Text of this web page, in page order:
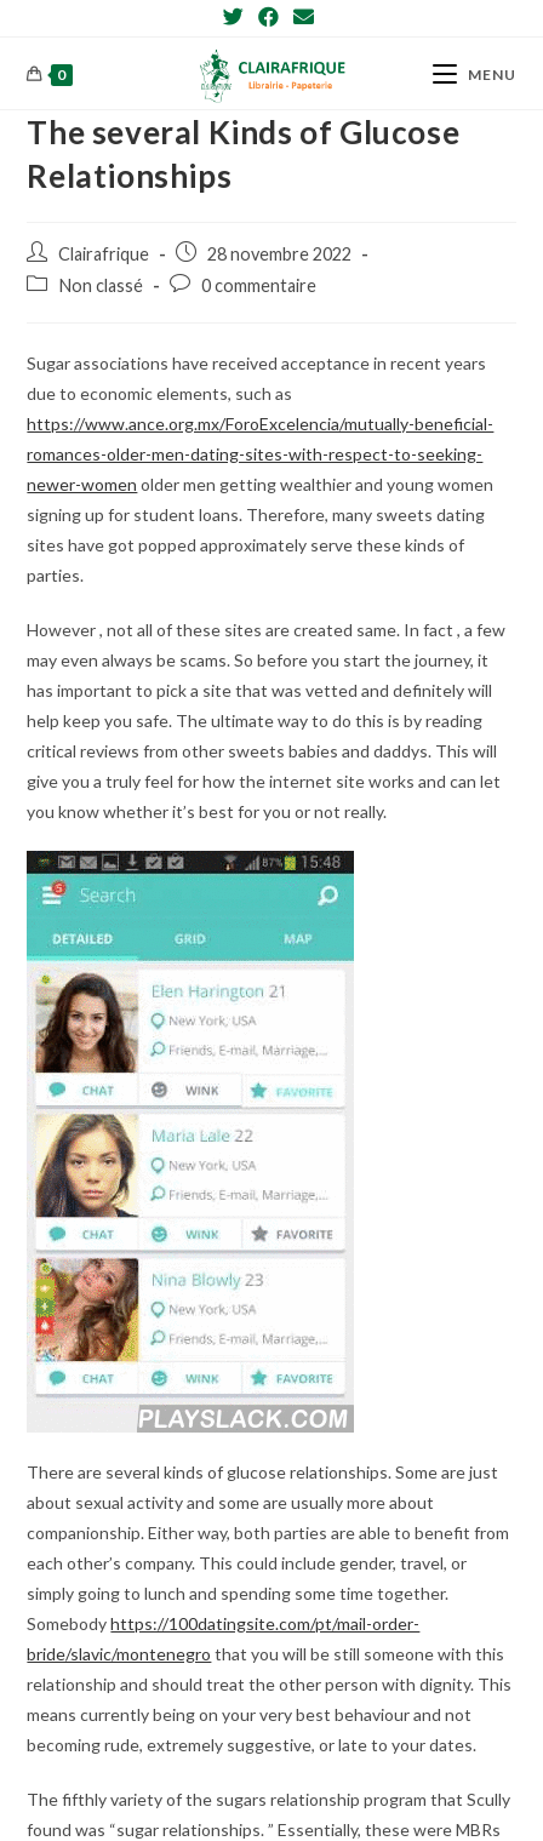
content0 MENU
The several Kinds of Glucose
Relationships
Post
author:
Clairafrique
Post
published:
28 novembre 2022
PostNon classé
Post0 commentaire
Sugar associations have received acceptance in recent years
due to economic elements, such as
https://www.ance.org.mx/ForoExcelencia/mutually-beneficial-
romances-older-men-dating-sites-with-respect-to-seeking-
newer-women older men getting wealthier and young women
signing up for student loans. Therefore, many sweets dating
sites have got popped approximately serve these kinds of
parties.
However , not all of these sites are created same. In fact , a few
may even always be scams. So before you start the journey, it
has important to pick a site that was vetted and definitely will
help keep you safe. The ultimate way to do this is by reading
critical reviews from other sweets babies and daddys. This will
give you a truly feel for how the internet site works and can let
you know whether it’s best for you or not really.
There are several kinds of glucose relationships. Some are just
about sexual activity and some are usually more about
companionship. Either way, both parties are able to benefit from
each other’s company. This could include gender, travel, or
simply going to lunch and spending some time together.
Somebodyhttps://100datingsite.com/pt/mail-order-
bride/slavic/montenegro that you will be still someone with this
relationship and should treat the other person with dignity. This
means currently being on your very best behaviour and not
becoming rude, extremely suggestive, or late to your dates.
The fifthly variety of the sugars relationship program that Scully
found was “sugar relationships. ” Essentially, these were MBRs